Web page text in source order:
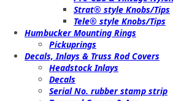
Strat® style Knobs/Tips
Tele® style Knobs/Tips
Humbucker Mounting Rings
Pickuprings
Decals, Inlays & Truss Rod Covers
Headstock Inlays
Decals
Serial No. rubber stamp strip